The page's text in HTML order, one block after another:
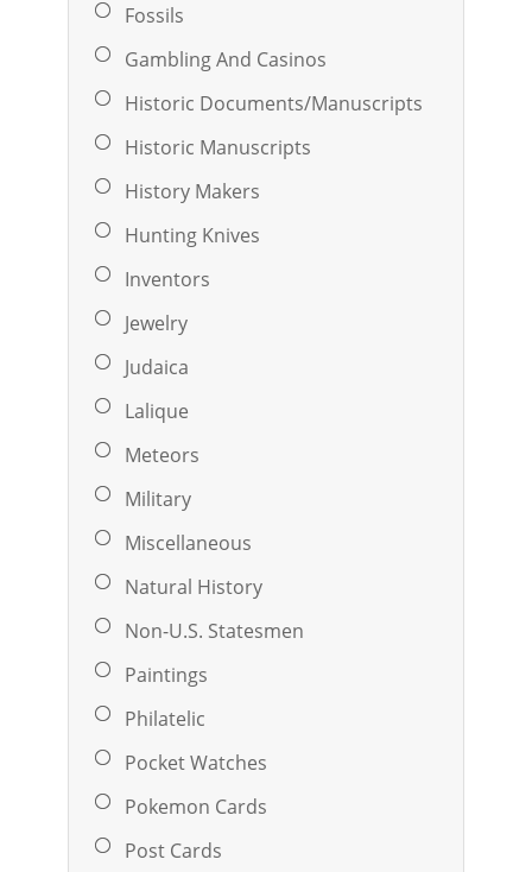
Fossils
Gambling And Casinos
Historic Documents/Manuscripts
Historic Manuscripts
History Makers
Hunting Knives
Inventors
Jewelry
Judaica
Lalique
Meteors
Military
Miscellaneous
Natural History
Non-U.S. Statesmen
Paintings
Philatelic
Pocket Watches
Pokemon Cards
Post Cards